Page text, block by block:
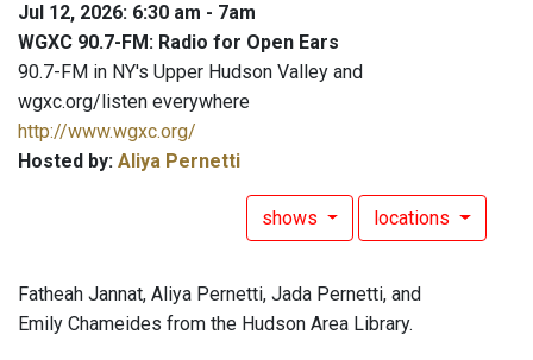
Jul 12, 2026: 6:30 am - 7am
WGXC 90.7-FM: Radio for Open Ears
90.7-FM in NY's Upper Hudson Valley and
wgxc.org/listen everywhere
http://www.wgxc.org/
Hosted by: Aliya Pernetti
shows locations
Fatheah Jannat, Aliya Pernetti, Jada Pernetti, and
Emily Chameides from the Hudson Area Library.